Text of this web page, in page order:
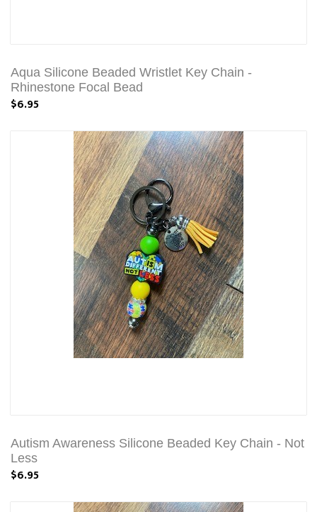
Aqua Silicone Beaded Wristlet Key Chain -
Rhinestone Focal Bead
$6.95
Autism Awareness Silicone Beaded Key Chain - Not
Less
$6.95